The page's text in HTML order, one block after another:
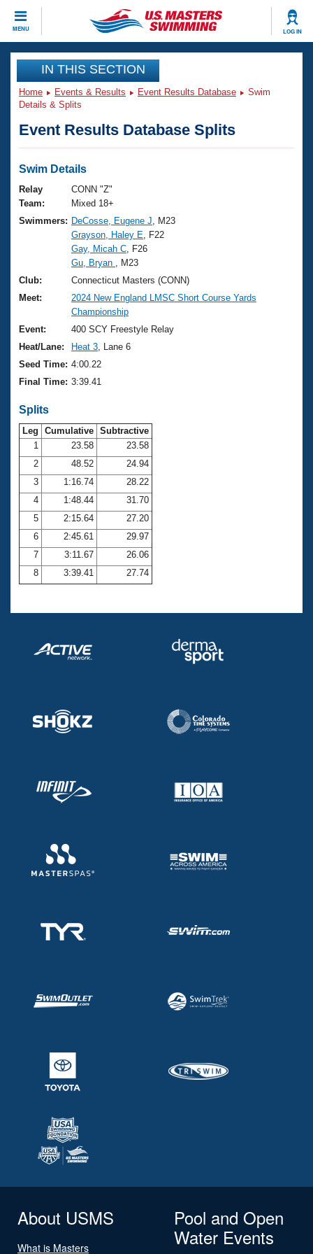
MENU LOG IN
CLOSE
Training
Workout Library
Articles And Videos
Swimming 101
Training Plans
Swimming Guides
Video Stroke Analysis
Club Finder
Workout Tracking
SWIMMER Magazine
Events
Virtual And Fitness Events
2026 Summer Nationals
National Championships
Results And Rankings
Records
Eligibility Policy
Club Finder
Workout Library
About Us
What Is Masters Swimming?
USMS Community
Logo Merchandise
Membership Benefits
Club Central
Coach Central
Volunteer Central
Adult Learn-To-Swim Central
Join
IN THIS SECTION
Home Events & Results Event Results Database
Swim
Details & Splits
Event Results Database Splits
Swim Details
Relay
Team:
CONN "Z"
Mixed 18+
Swimmers: DeCosse, Eugene J , M23
Grayson, Haley E , F22
Gay, Micah C , F26
Gu, Bryan
, M23
Club:
Connecticut Masters (CONN)
Meet:
2024 New England LMSC Short Course Yards
Championship
Event:
400 SCY Freestyle Relay
Heat/Lane:
Heat 3 , Lane 6
Seed Time: 4:00.22
Final Time: 3:39.41
Splits
Leg Cumulative Subtractive
1
23.58
23.58
2
48.52
24.94
3
1:16.74
28.22
4
1:48.44
31.70
5
2:15.64
27.20
6
2:45.61
29.97
7
3:11.67
26.06
8
3:39.41 27.74
About USMS
What is Masters
Pool and Open
Water Events